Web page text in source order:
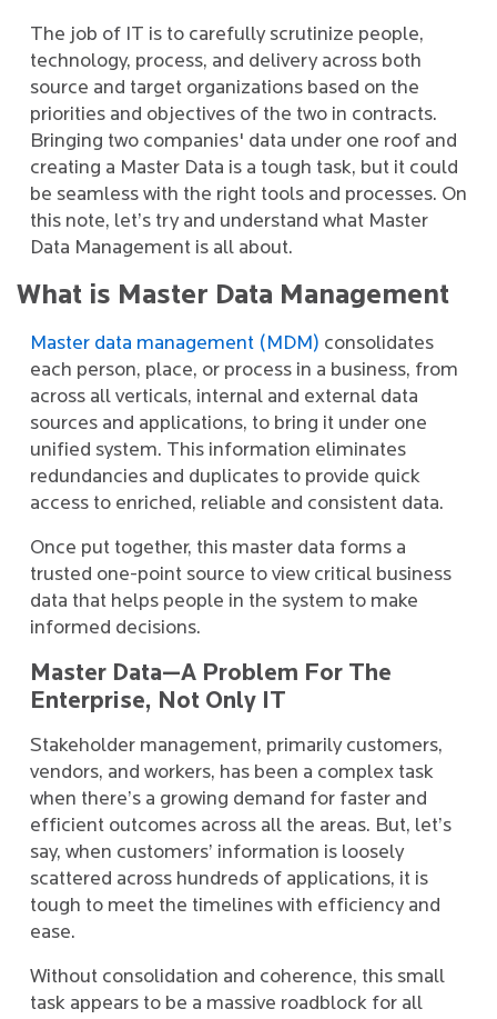
The job of IT is to carefully scrutinize people,
technology, process, and delivery across both
source and target organizations based on the
priorities and objectives of the two in contracts.
Bringing two companies' data under one roof and
creating a Master Data is a tough task, but it could
be seamless with the right tools and processes. On
this note, let’s try and understand what Master
Data Management is all about.
What is Master Data Management
Master data management (MDM) consolidates
each person, place, or process in a business, from
across all verticals, internal and external data
sources and applications, to bring it under one
unified system. This information eliminates
redundancies and duplicates to provide quick
access to enriched, reliable and consistent data.
Once put together, this master data forms a
trusted one-point source to view critical business
data that helps people in the system to make
informed decisions.
Master Data—A Problem For The
Enterprise, Not Only IT
Stakeholder management, primarily customers,
vendors, and workers, has been a complex task
when there’s a growing demand for faster and
efficient outcomes across all the areas. But, let’s
say, when customers’ information is loosely
scattered across hundreds of applications, it is
tough to meet the timelines with efficiency and
ease.
Without consolidation and coherence, this small
task appears to be a massive roadblock for all